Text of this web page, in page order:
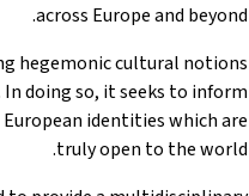
across Europe and beyond.
hegemonic cultural notions
doing so, it seeks to inform
identities which are
truly open to the world.